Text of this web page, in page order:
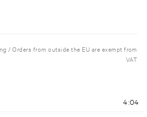
/ Orders from outside the EU are exempt from
VAT
4:04